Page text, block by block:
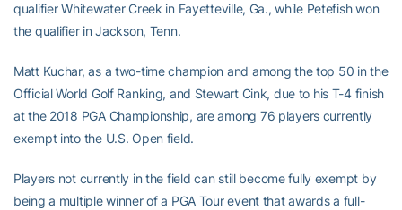
qualifier Whitewater Creek in Fayetteville, Ga., while Petefish won
the qualifier in Jackson, Tenn.
Matt Kuchar, as a two-time champion and among the top 50 in the
Official World Golf Ranking, and Stewart Cink, due to his T-4 finish
at the 2018 PGA Championship, are among 76 players currently
exempt into the U.S. Open field.
Players not currently in the field can still become fully exempt by
being a multiple winner of a PGA Tour event that awards a full-